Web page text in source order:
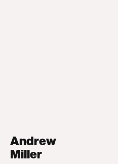
Andrew
Miller